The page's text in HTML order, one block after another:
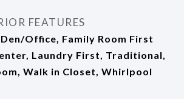
FEATURES
Office, Family Room First
Laundry First, Traditional,
Walk in Closet, Whirlpool